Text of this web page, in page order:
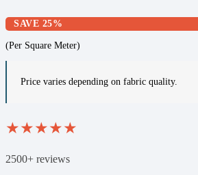
SAVE 25%
(Per Square Meter)
Price varies depending on fabric quality.
★★★★★
2500+ reviews